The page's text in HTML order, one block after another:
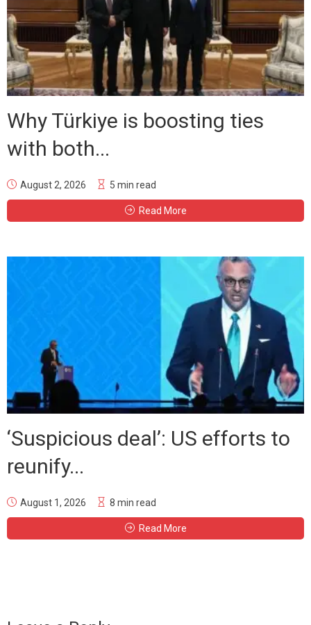
Why Türkiye is boosting ties
with both...
August 2, 2026 5 min read
Read More
‘Suspicious deal’: US efforts to
reunify...
August 1, 2026 8 min read
Read More